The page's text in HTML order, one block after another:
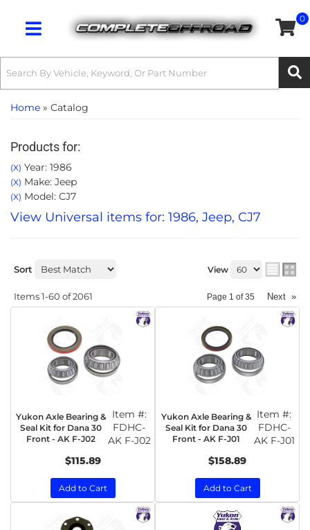
Toggle navigation
0
Home » Catalog
Products for:
(X) Year: 1986
(X) Make: Jeep
(X) Model: CJ7
View Universal items for: 1986, Jeep, CJ7
Sort View
Items1-60 of2061 Page 1 of35 Next »
Yukon Axle Bearing &
Seal Kit for Dana 30
Front - AK F-J02
Item #:
FDHC-
AK F-J02
$115.89
Add to Cart
Yukon Axle Bearing &
Seal Kit for Dana 30
Front - AK F-J01
Item #:
FDHC-
AK F-J01
$158.89
Add to Cart